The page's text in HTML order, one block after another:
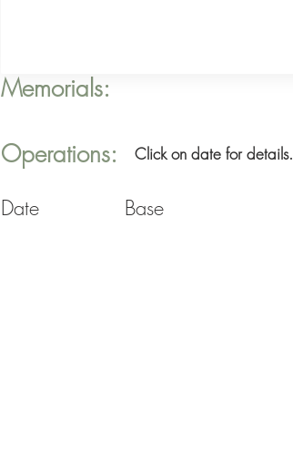
Memorials:
Operations: Click on date for details.
Date Base